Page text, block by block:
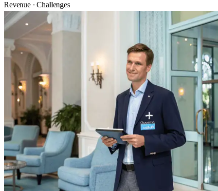
Revenue · Challenges